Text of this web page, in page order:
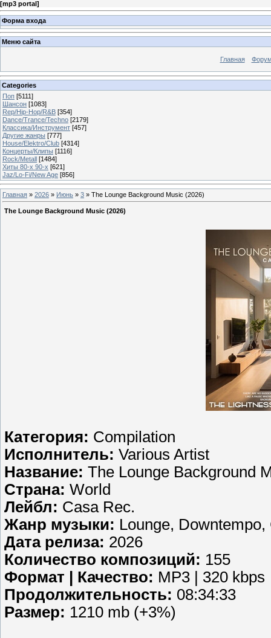
[mp3 portal]
Форма входа
Меню сайта
Главная
Categories
Поп [5111]
Шансон [1083]
Rep/Hip-Hop/R&B [354]
Dance/Trance/Techno [2179]
Классика/Инструмент [457]
Другие жанры [777]
House/Elektro/Club [4314]
Концерты/Клипы [1116]
Rock/Metall [1484]
Хиты 80-х 90-х [621]
Jaz/Lo-Fi/New Age [856]
Главная » 2026 » Июнь » 3 » The Lounge Background Music (2026)
The Lounge Background Music (2026)
Категория: Compilation
Исполнитель: Various Artist
Название: The Lounge Background
Страна: World
Лейбл: Casa Rec.
Жанр музыки: Lounge,
Дата релиза: 2026
Количество композиций: 155
Формат | Качество: MP3 | 320 kbps
Продолжительность: 08:34:33
Размер: 1210 mb (+3%)